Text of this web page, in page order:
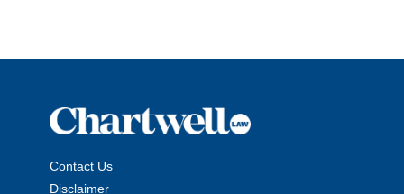
Contact Us
Disclaimer